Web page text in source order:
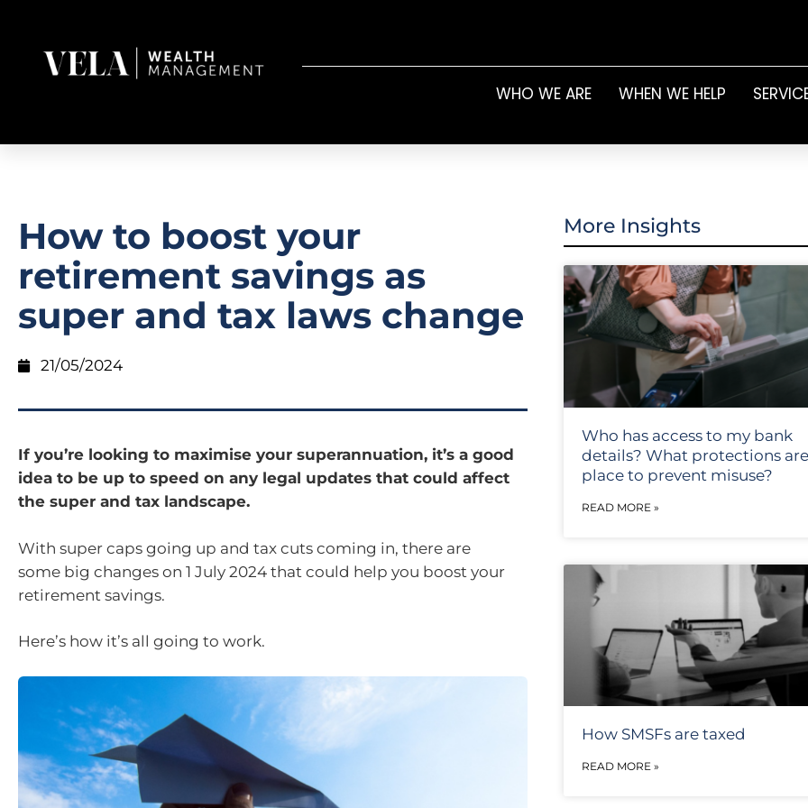
WHO WE ARE WHEN WE HELP
How to boost your
retirement savings as
super and tax laws change
21/05/2024
If you’re looking to maximise your superannuation, it’s a good
idea to be up to speed on any legal updates that could affect
the super and tax landscape.
With super caps going up and tax cuts coming in, there are
some big changes on 1 July 2024 that could help you boost your
retirement savings.
Here’s how it’s all going to work.
More Insights
Who has access to my bank
details? What protections
place to prevent misuse?
READ MORE »
How SMSFs are taxed
READ MORE »